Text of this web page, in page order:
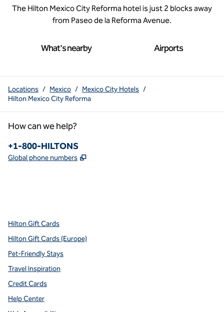
The Hilton Mexico City Reforma hotel is just 2 blocks away
from Paseo de la Reforma Avenue.
What's nearby Airports
Locations / Mexico / Mexico City Hotels /
Hilton Mexico City Reforma
How can we help?
Phone:
+1-800-HILTONS
Global phone numbers ,
Hilton Gift Cards
Hilton Gift Cards (Europe)
Pet-Friendly Stays
Travel Inspiration
Credit Cards
Help Center